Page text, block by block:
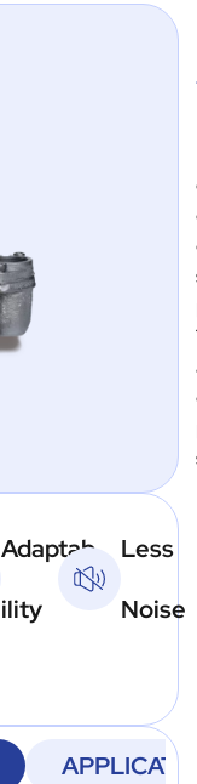
Adaptab
ility
Less
Noise